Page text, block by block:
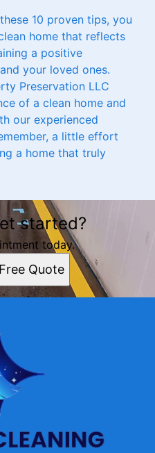
10 proven tips, you
home that reflects
a positive
your loved ones.
Preservation LLC
of a clean home and
our experienced
a little effort
a home that truly
started?
today.
Quote